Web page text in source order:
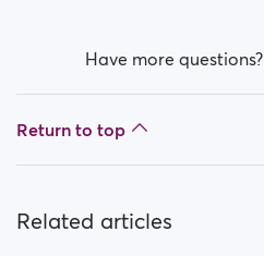
Have more questions?
Return to top
Related articles